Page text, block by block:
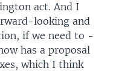
act. And I
looking and
if we need to -
has a proposal
which I think